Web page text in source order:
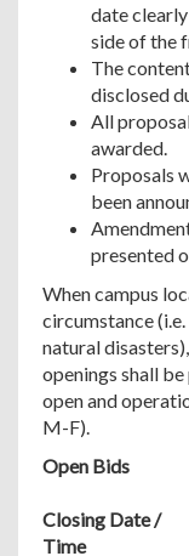
date
side of the
The
disclosed
All
awarded.
Proposals
been
presented
When campus
circumstance
natural
openings shall
open and
M-F).
Open Bids
Closing Date /
Time